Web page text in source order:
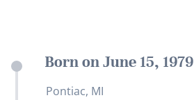
Born on June 15, 1979
Pontiac, MI